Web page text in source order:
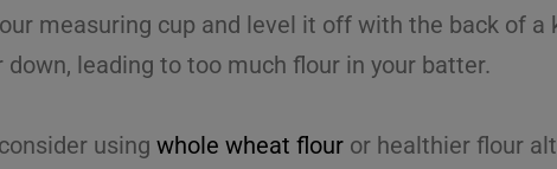
measuring cup and level it off with the back of a
leading to too much flour in your batter.
using whole wheat flour or healthier flour